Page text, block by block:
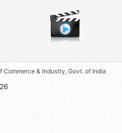
ANALYSTS
AT SPICES BOARD.
& Industry, Govt. of India